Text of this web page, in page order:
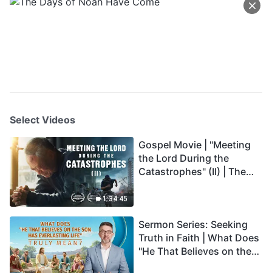
Select Videos
1:34:45
Gospel Movie | "Meeting
the Lord During the
Catastrophes" (II) | The
Dubbed)
Sermon Series: Seeking
Truth in Faith | What Does
"He That Believes on the